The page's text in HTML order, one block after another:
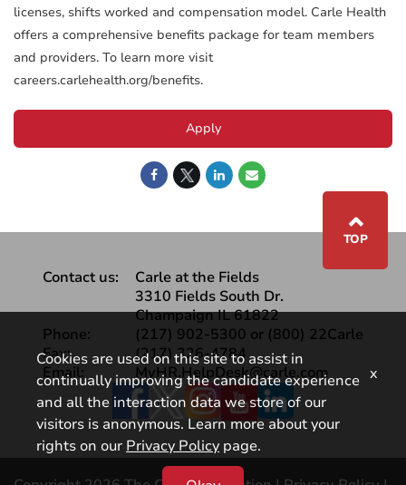
licenses, shifts worked and compensation model. Carle Health
offers a comprehensive benefits package for team members
and providers. To learn more visit
careers.carlehealth.org/benefits.
Apply
⌃
TOP
Contact us:
Carle at the Fields
3310 Fields South Dr.
Champaign IL 61822
Phone:
(217) 902-5300 or (800) 22Carle
Fax:
(217) 326-4784
Email:
MyHR.HelpDesk@carle.com
Facebook
Cookies are used on this site to assist in
continually improving the candidate experience
and all the interaction data we store of our
visitors is anonymous. Learn more about your
rights on our Privacy Policy page.
x